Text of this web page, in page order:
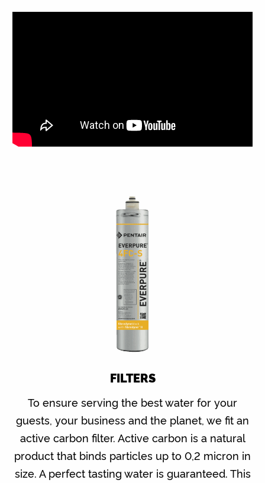
FILTERS
To ensure serving the best water for your
guests, your business and the planet, we fit an
active carbon filter. Active carbon is a natural
product that binds particles up to 0,2 micron in
size. A perfect tasting water is guaranteed. This